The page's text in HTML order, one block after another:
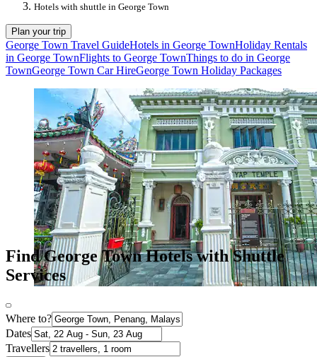
Hotels with shuttle in George Town
Plan your trip
George Town Travel GuideHotels in George TownHoliday Rentals
in George TownFlights to George TownThings to do in George
TownGeorge Town Car HireGeorge Town Holiday Packages
Find George Town Hotels with Shuttle
Services
Where to?
Dates
Travellers